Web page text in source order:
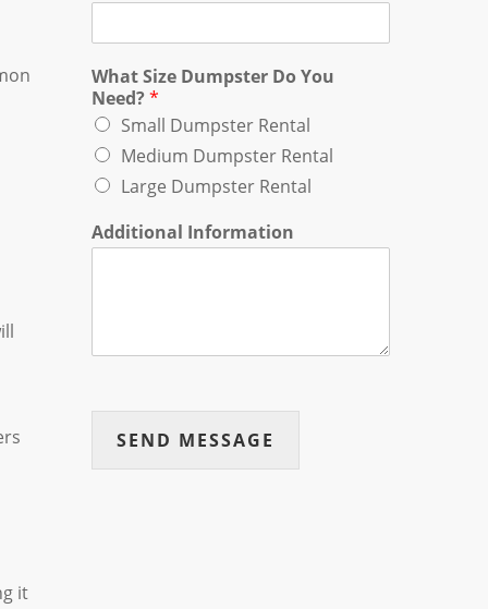
it
What Size Dumpster Do You
Need?*
Small Dumpster Rental
Medium Dumpster Rental
Large Dumpster Rental
Additional Information
SEND MESSAGE